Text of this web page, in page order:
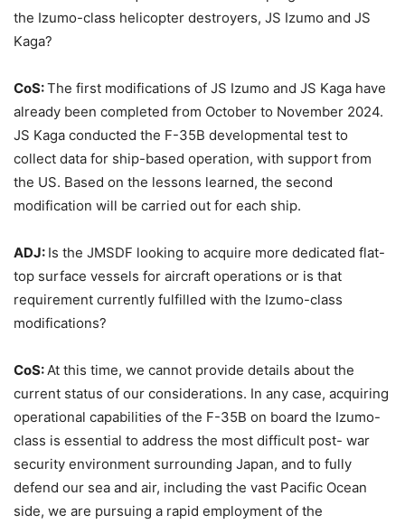
the Izumo-class helicopter destroyers, JS Izumo and JS
Kaga?
CoS:The first modifications of JS Izumo and JS Kaga have
already been completed from October to November 2024.
JS Kaga conducted the F-35B developmental test to
collect data for ship-based operation, with support from
the US. Based on the lessons learned, the second
modification will be carried out for each ship.
ADJ: Is the JMSDF looking to acquire more dedicated flat-
top surface vessels for aircraft operations or is that
requirement currently fulfilled with the Izumo-class
modifications?
CoS:At this time, we cannot provide details about the
current status of our considerations. In any case, acquiring
operational capabilities of the F-35B on board the Izumo-
class is essential to address the most difficult post- war
security environment surrounding Japan, and to fully
defend our sea and air, including the vast Pacific Ocean
side, we are pursuing a rapid employment of the